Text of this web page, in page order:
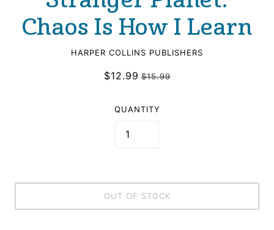
Chaos Is How I Learn
HARPER COLLINS PUBLISHERS
$12.99 $15.99
QUANTITY
OUT OF STOCK